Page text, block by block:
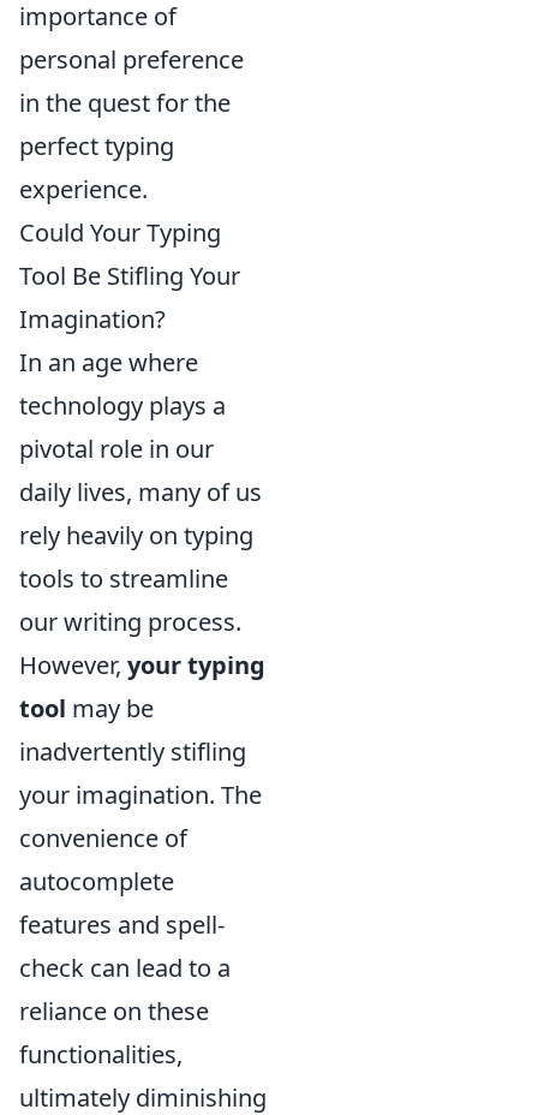
importance of
personal preference
in the quest for the
perfect typing
experience.
Could Your Typing
Tool Be Stifling Your
Imagination?
In an age where
technology plays a
pivotal role in our
daily lives, many of us
rely heavily on typing
tools to streamline
our writing process.
However, your typing
tool may be
inadvertently stifling
your imagination. The
convenience of
autocomplete
features and spell-
check can lead to a
reliance on these
functionalities,
ultimately diminishing